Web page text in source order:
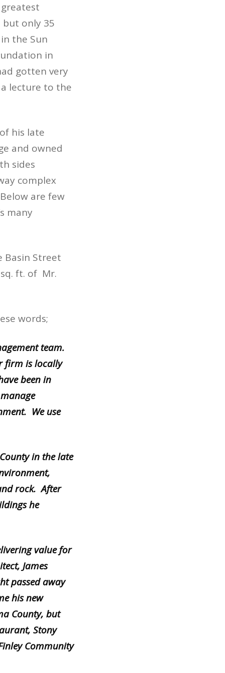
only 35
the Sun
in
gotten very
lecture to the
his late
and owned
sides
complex
are few
many
Basin Street
ft. of Mr.
words;
team.
firm is locally
been in
We use
in the late
rock. After
he
value for
James
passed away
his new
County, but
Stony
Community